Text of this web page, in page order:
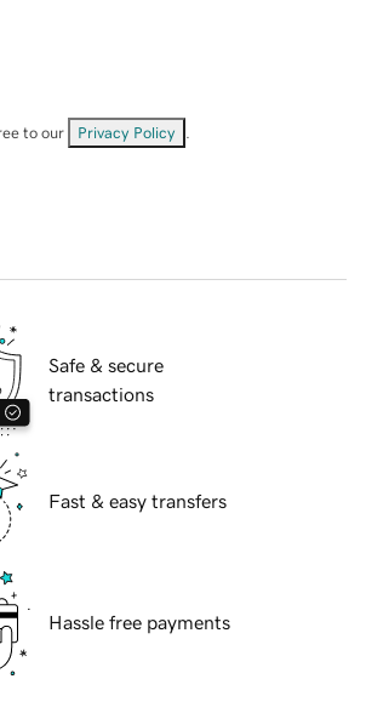
to our Privacy Policy
Safe & secure
transactions
Fast & easy transfers
Hassle free payments